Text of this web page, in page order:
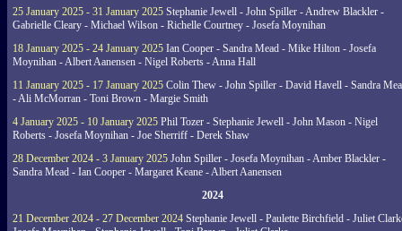
25 January 2025 - 31 January 2025 Stephanie Jewell - John Spiller - Andrew Blackler -
Gabrielle Cleary - Michael Wilson - Richelle Courtney - Josefa Moynihan
18 January 2025 - 24 January 2025 Ian Cooper - Sandra Mead - Mike Hilton - Josefa
Moynihan - Albert Aanensen - Nigel Roberts - Anna Hall
11 January 2025 - 17 January 2025 Colin Thew - John Spiller - David Havell - Sandra
- Ali McMorran - Toni Brown - Margie Smith
4 January 2025 - 10 January 2025 Phil Tozer - Stephanie Jewell - John Mason - Nigel
Roberts - Josefa Moynihan - Joe Sherriff - Derek Shaw
28 December 2024 - 3 January 2025 John Spiller - Josefa Moynihan - Amber Blackler -
Sandra Mead - Ian Cooper - Margaret Keane - Albert Aanensen
2024
21 December 2024 - 27 December 2024 Stephanie Jewell - Paulette Birchfield - Juliet